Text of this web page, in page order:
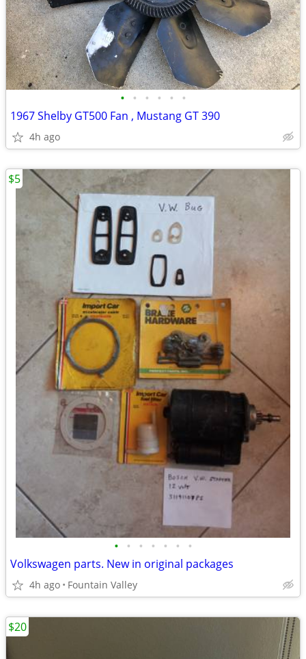
• • • • • •
1967 Shelby GT500 Fan , Mustang GT 390
4h ago
• • • • • • •
Volkswagen parts. New in original packages
4h ago Fountain Valley
$5
$20